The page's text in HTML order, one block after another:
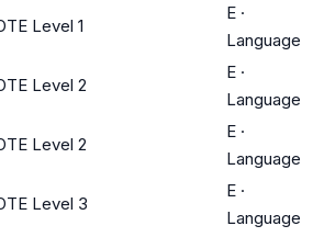
Level 1
E ·
Language
Level 2
E ·
Language
Level 2
E ·
Language
Level 3
E ·
Language